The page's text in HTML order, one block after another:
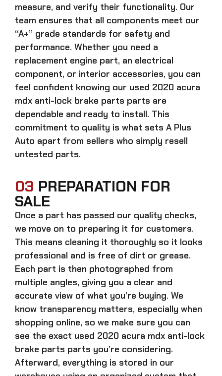
measure, and verify their functionality. Our
team ensures that all components meet our
“A+” grade standards for safety and
performance. Whether you need a
replacement engine part, an electrical
component, or interior accessories, you can
feel confident knowing our used 2020 acura
mdx anti-lock brake parts parts are
dependable and ready to install. This
commitment to quality is what sets A Plus
Auto apart from sellers who simply resell
untested parts.
03 PREPARATION FOR
SALE
Once a part has passed our quality checks,
we move on to preparing it for customers.
This means cleaning it thoroughly so it looks
professional and is free of dirt or grease.
Each part is then photographed from
multiple angles, giving you a clear and
accurate view of what you’re buying. We
know transparency matters, especially when
shopping online, so we make sure you can
see the exact used 2020 acura mdx anti-lock
brake parts parts you’re considering.
Afterward, everything is stored in our